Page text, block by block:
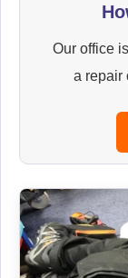
Our office
a repair